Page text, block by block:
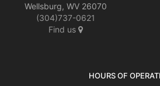
Wellsburg, WV 26070
(304)737-0621
Find us
HOURS OF